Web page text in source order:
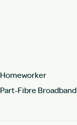
Homeworker
Part-Fibre Broadband